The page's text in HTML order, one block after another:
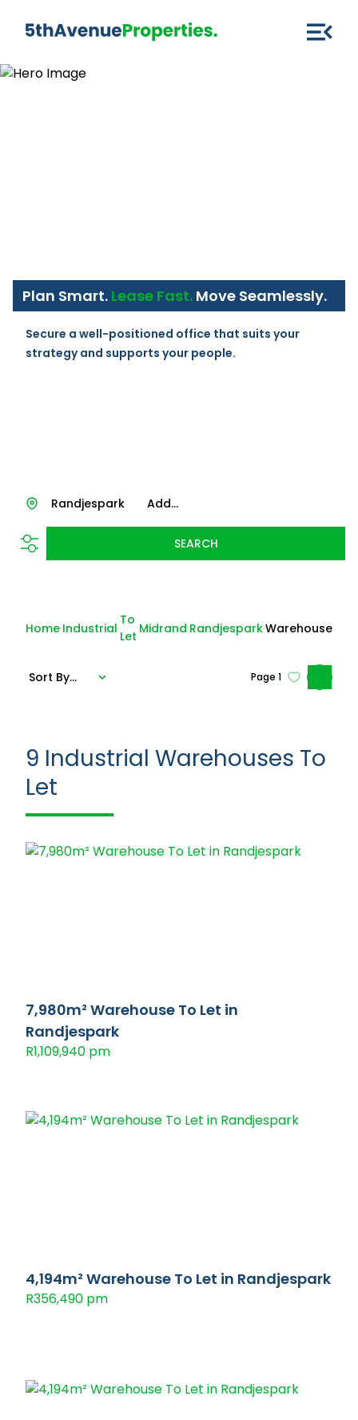
Plan Smart. Lease Fast. Move Seamlessly.
Secure a well-positioned office that suits your
strategy and supports your people.
Add...
Randjespark
SEARCH
Home Industrial
To
Let
Midrand RandjesparkWarehouse
Page 1
Sort By...
9 Industrial Warehouses To
Let
7,980m² Warehouse To Let in
Randjespark
R1,109,940 pm
4,194m² Warehouse To Let in Randjespark
R356,490 pm